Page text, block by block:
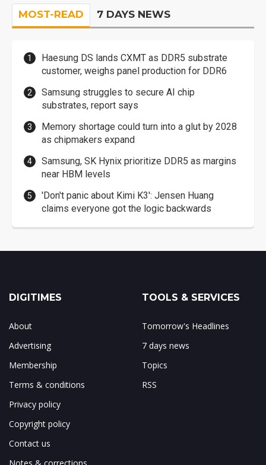
MOST-READ 7 DAYS NEWS
Haesung DS lands CXMT as DDR5 substrate
customer, weighs panel production for DDR6
Samsung struggles to secure AI chip
substrates, report says
Memory shortage could turn into a glut by 2028
as chipmakers expand
Samsung, SK Hynix prioritize DDR5 as margins
near HBM levels
'Don't panic about Kimi K3': Jensen Huang
claims everyone got the logic backwards
DIGITIMES
About
Advertising
Membership
Terms & conditions
Privacy policy
Copyright policy
Contact us
TOOLS & SERVICES
Tomorrow's Headlines
7 days news
Topics
RSS